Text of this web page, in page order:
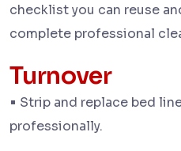
checklist you can reuse
complete professional
Turnover
• Strip and replace bed
professionally.